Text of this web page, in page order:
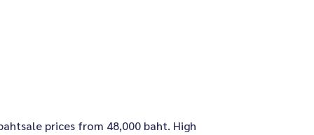
prices from 48,000 baht. High